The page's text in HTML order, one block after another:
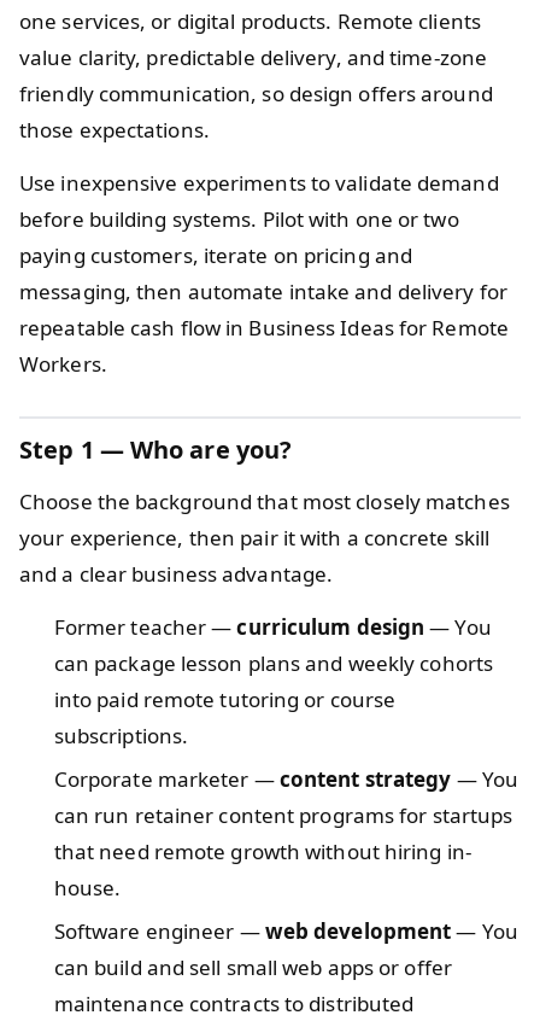
one services, or digital products. Remote clients
value clarity, predictable delivery, and time-zone
friendly communication, so design offers around
those expectations.
Use inexpensive experiments to validate demand
before building systems. Pilot with one or two
paying customers, iterate on pricing and
messaging, then automate intake and delivery for
repeatable cash flow in Business Ideas for Remote
Workers.
Step 1 — Who are you?
Choose the background that most closely matches
your experience, then pair it with a concrete skill
and a clear business advantage.
Former teacher —curriculum design — You
can package lesson plans and weekly cohorts
into paid remote tutoring or course
subscriptions.
Corporate marketer —content strategy — You
can run retainer content programs for startups
that need remote growth without hiring in-
house.
Software engineer —web development— You
can build and sell small web apps or offer
maintenance contracts to distributed